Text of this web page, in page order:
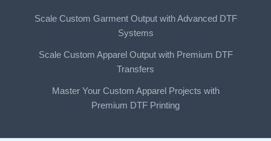
Scale Custom Garment Output with Advanced DTF
Systems
Scale Custom Apparel Output with Premium DTF
Transfers
Master Your Custom Apparel Projects with
Premium DTF Printing